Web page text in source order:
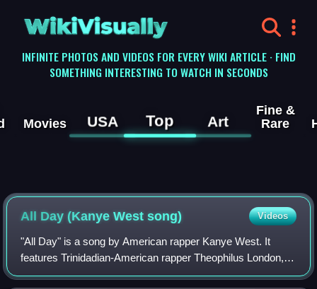
WikiVisually
INFINITE PHOTOS AND VIDEOS FOR EVERY WIKI ARTICLE · FIND
SOMETHING INTERESTING TO WATCH IN SECONDS
Movies USA Top Art
Fine &
Rare
All Day (Kanye West song) Videos
"All Day" is a song by American rapper Kanye West. It
features Trinidadian-American rapper Theophilus London,
Canadian rapper Allan Kingdom, and English musician Paul